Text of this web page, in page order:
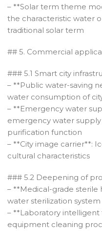
– **Solar term theme
the characteristic water
traditional solar term
## 5. Commercial
### 5.1 Smart city
– **Public water-saving
water consumption of
– **Emergency water
emergency water
purification function
– **City image carrier**:
cultural characteristics
### 5.2 Deepening of
– **Medical-grade sterile
water sterilization
– **Laboratory
equipment cleaning